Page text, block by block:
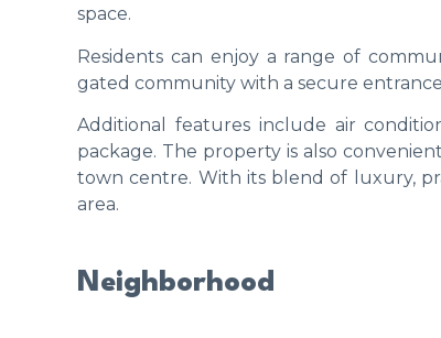
space.
Residents can enjoy a range of
gated community with a secure
Additional features include air
package. The property is also
town centre. With its blend of luxury,
area.
Neighborhood